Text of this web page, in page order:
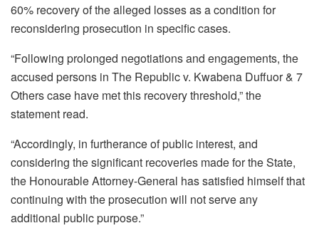
60% recovery of the alleged losses as a condition for
reconsidering prosecution in specific cases.
“Following prolonged negotiations and engagements, the
accused persons in The Republic v. Kwabena Duffuor & 7
Others case have met this recovery threshold,” the
statement read.
“Accordingly, in furtherance of public interest, and
considering the significant recoveries made for the State,
the Honourable Attorney-General has satisfied himself that
continuing with the prosecution will not serve any
additional public purpose.”